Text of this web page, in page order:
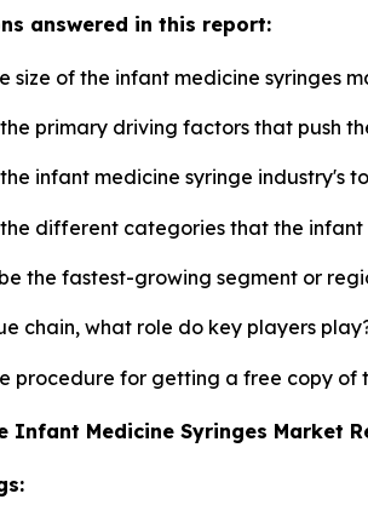
answered in this report:
size of the infant medicine syringes
primary driving factors that push
infant medicine syringe industry's
different categories that the infant
the fastest-growing segment or
chain, what role do key players
procedure for getting a free copy of
Infant Medicine Syringes Market